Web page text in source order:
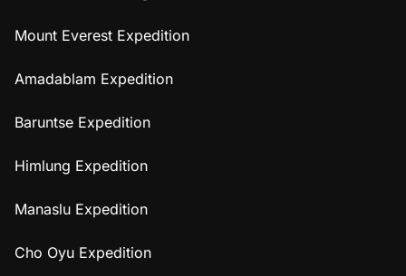
Mount Everest Expedition
Amadablam Expedition
Baruntse Expedition
Himlung Expedition
Manaslu Expedition
Cho Oyu Expedition